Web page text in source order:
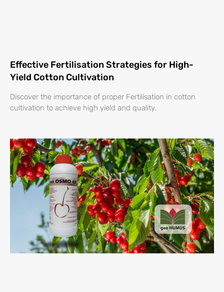
Effective Fertilisation Strategies for High-
Yield Cotton Cultivation
Discover the importance of proper Fertilisation in cotton
cultivation to achieve high yield and quality.